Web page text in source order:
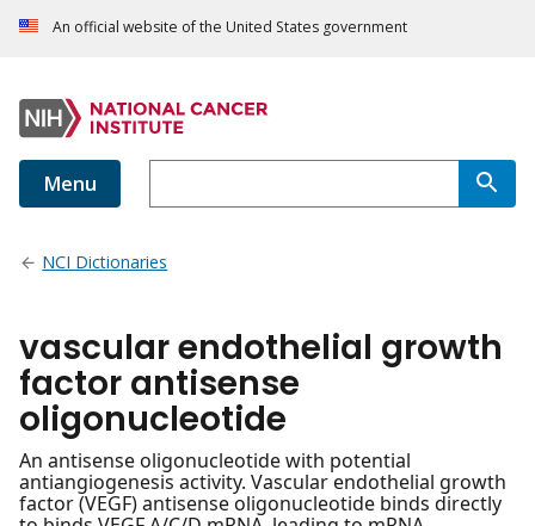
An official website of the United States government
Menu
NCI Dictionaries
vascular endothelial growth
factor antisense
oligonucleotide
An antisense oligonucleotide with potential
antiangiogenesis activity. Vascular endothelial growth
factor (VEGF) antisense oligonucleotide binds directly